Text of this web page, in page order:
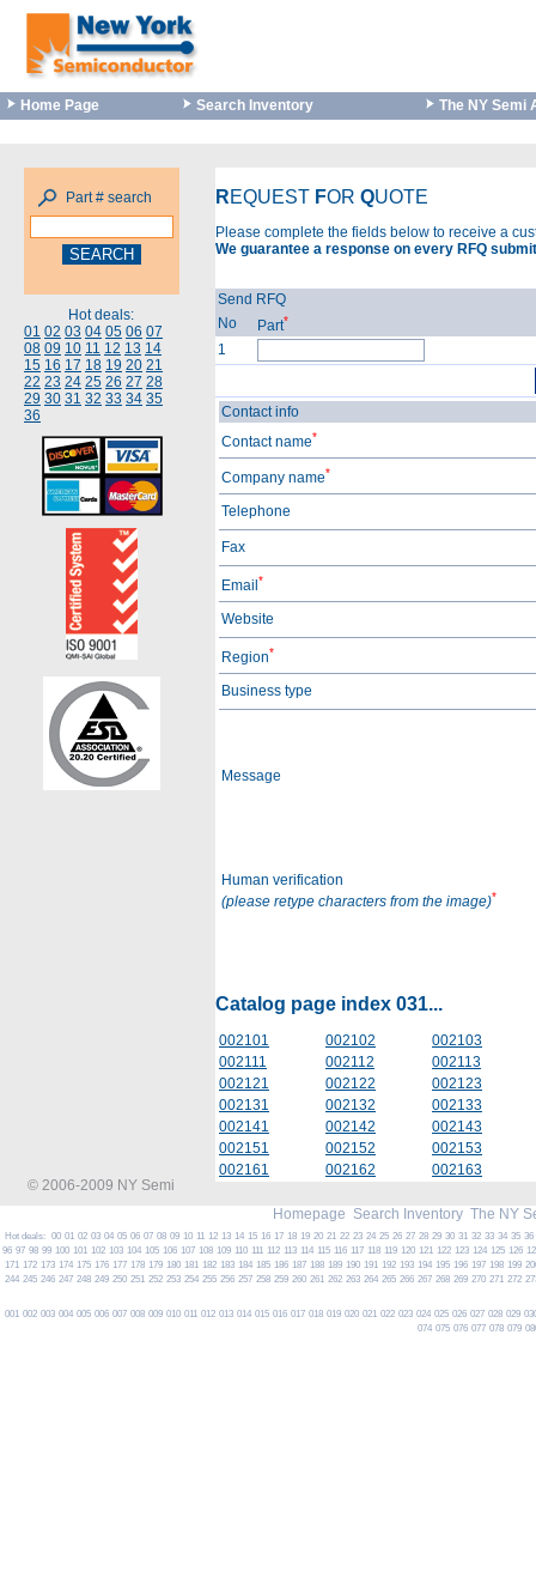
Home Page Search Inventory The NY Semi
Part # search
Hot deals:
01 02 03 04 05 06 07
08 09 10 11 12 13 14
15 16 17 18 19 20 21
22 23 24 25 26 27 28
29 30 31 32 33 34 35
36
REQUEST FOR QUOTE
Please complete the fields below to receive a
We guarantee a response on every RFQ
Send RFQ
No
Part*
1
Contact info
Contact name*
Company name*
Telephone
Fax
Email*
Website
Region*
Business type
Message
Human verification
(please retype characters from the image)*
Catalog page index 031...
002101 002102
002103
002111
002112
002113
002121
002122
002123
002131
002132
002133
002141
002142
002143
002151
002152
002153
002161
002162
002163
© 2006-2009 NY Semi
Homepage Search Inventory The NY
Hot deals: 00 01 02 03 04 05 06 07 08 09 10 11 12 13 14 15 16 17 18 19 20 21 22 23 24 25 26 27 28 29 30 31 32 33 34 35 36
96 97 98 99 100 101 102 103 104 105 106 107 108 109 110 111 112 113 114 115 116 117 118 119 120 121 122 123 124 125 126
171 172 173 174 175 176 177 178 179 180 181 182 183 184 185 186 187 188 189 190 191 192 193 194 195 196 197 198 199
244 245 246 247 248 249 250 251 252 253 254 255 256 257 258 259 260 261 262 263 264 265 266 267 268 269 270 271 272
001 002 003 004 005 006 007 008 009 010 011 012 013 014 015 016 017 018 019 020 021 022 023 024 025 026 027 028 029
074 075 076 077 078 079